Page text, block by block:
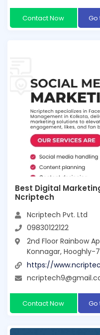
Contact Now Go
Best Digital
Ncriptech
Ncriptech Pvt. Ltd
09830122122
2nd Floor Rainbow
Konnagar, Hooghly-
https://
Contact Now Go